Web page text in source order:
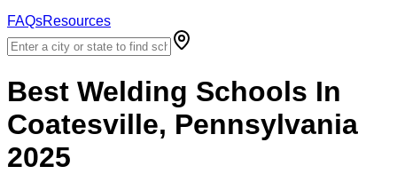
FAQsResources
Best Welding Schools In
Coatesville, Pennsylvania
2025